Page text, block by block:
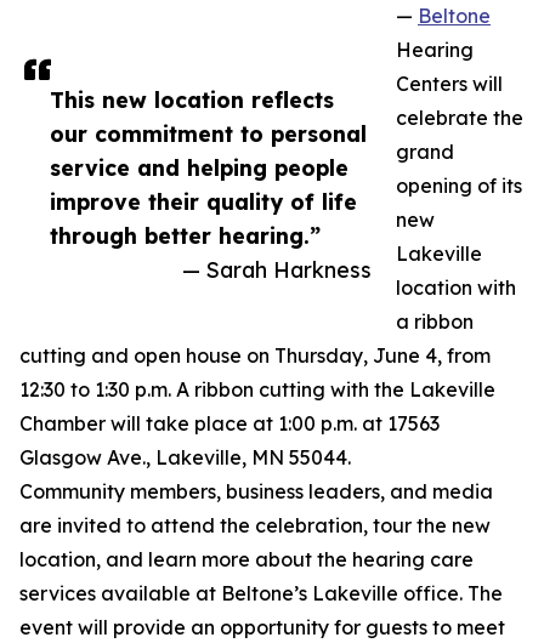
This new location reflects
our commitment to personal
service and helping people
improve their quality of life
through better hearing.”
— Sarah Harkness
— Beltone
Hearing
Centers will
celebrate the
grand
opening of its
new
Lakeville
location with
a ribbon
cutting and open house on Thursday, June 4, from
12:30 to 1:30 p.m. A ribbon cutting with the Lakeville
Chamber will take place at 1:00 p.m. at 17563
Glasgow Ave., Lakeville, MN 55044.
Community members, business leaders, and media
are invited to attend the celebration, tour the new
location, and learn more about the hearing care
services available at Beltone’s Lakeville office. The
event will provide an opportunity for guests to meet